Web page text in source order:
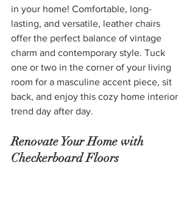
in your home! Comfortable, long-
lasting, and versatile, leather chairs
offer the perfect balance of vintage
charm and contemporary style. Tuck
one or two in the corner of your living
room for a masculine accent piece, sit
back, and enjoy this cozy home interior
trend day after day.
Renovate Your Home with
Checkerboard Floors